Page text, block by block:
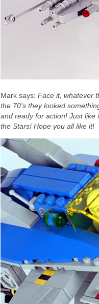
Mark says: Face it, whatever
the 70's they looked
and ready for action! Just like
the Stars! Hope you all like it!